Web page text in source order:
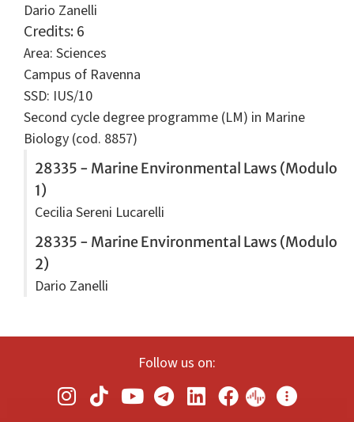
Dario Zanelli
Credits: 6
Area: Sciences
Campus of Ravenna
SSD: IUS/10
Second cycle degree programme (LM) in Marine
Biology (cod. 8857)
28335 - Marine Environmental Laws (Modulo
1)
Cecilia Sereni Lucarelli
28335 - Marine Environmental Laws (Modulo
2)
Dario Zanelli
Follow us on: